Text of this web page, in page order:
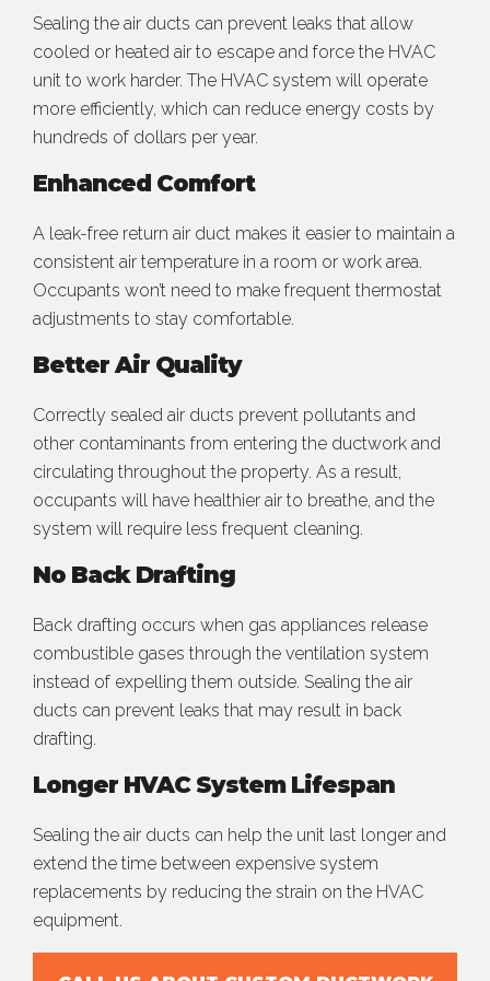
Sealing the air ducts can prevent leaks that allow
cooled or heated air to escape and force the HVAC
unit to work harder. The HVAC system will operate
more efficiently, which can reduce energy costs by
hundreds of dollars per year.
Enhanced Comfort
A leak-free return air duct makes it easier to maintain a
consistent air temperature in a room or work area.
Occupants won’t need to make frequent thermostat
adjustments to stay comfortable.
Better Air Quality
Correctly sealed air ducts prevent pollutants and
other contaminants from entering the ductwork and
circulating throughout the property. As a result,
occupants will have healthier air to breathe, and the
system will require less frequent cleaning.
No Back Drafting
Back drafting occurs when gas appliances release
combustible gases through the ventilation system
instead of expelling them outside. Sealing the air
ducts can prevent leaks that may result in back
drafting.
Longer HVAC System Lifespan
Sealing the air ducts can help the unit last longer and
extend the time between expensive system
replacements by reducing the strain on the HVAC
equipment.